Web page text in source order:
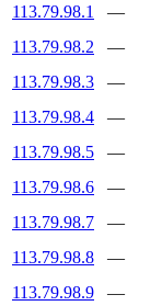
113.79.98.1
—
113.79.98.2
—
113.79.98.3
—
113.79.98.4
—
113.79.98.5
—
113.79.98.6
—
113.79.98.7
—
113.79.98.8
—
113.79.98.9
—